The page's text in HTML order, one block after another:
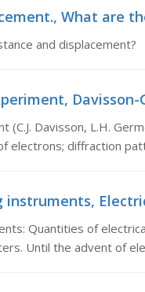
What are
and displacement?
Davisson-
(C.J. Davisson, L.H.
electrons; diffraction
instruments,
Quantities of
Until the advent of